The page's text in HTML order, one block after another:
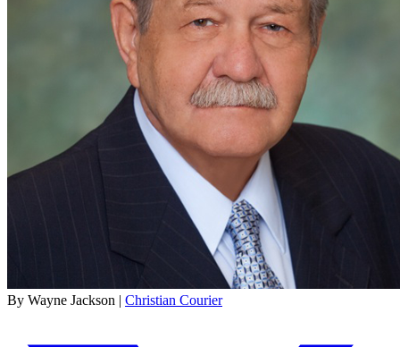
By Wayne Jackson | Christian Courier